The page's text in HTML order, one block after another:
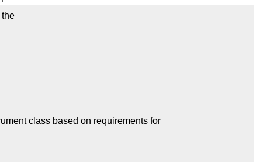
the
class based on requirements for